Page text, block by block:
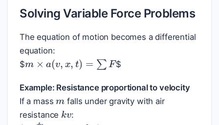
Solving Variable Force Problems
The equation of motion becomes a differential
equation:
$
m×a( ) ∑F
$
Example: Resistance proportional to velocity
If a mass
m
falls under gravity with air
resistance
kv
:
mdvdt=m g −k